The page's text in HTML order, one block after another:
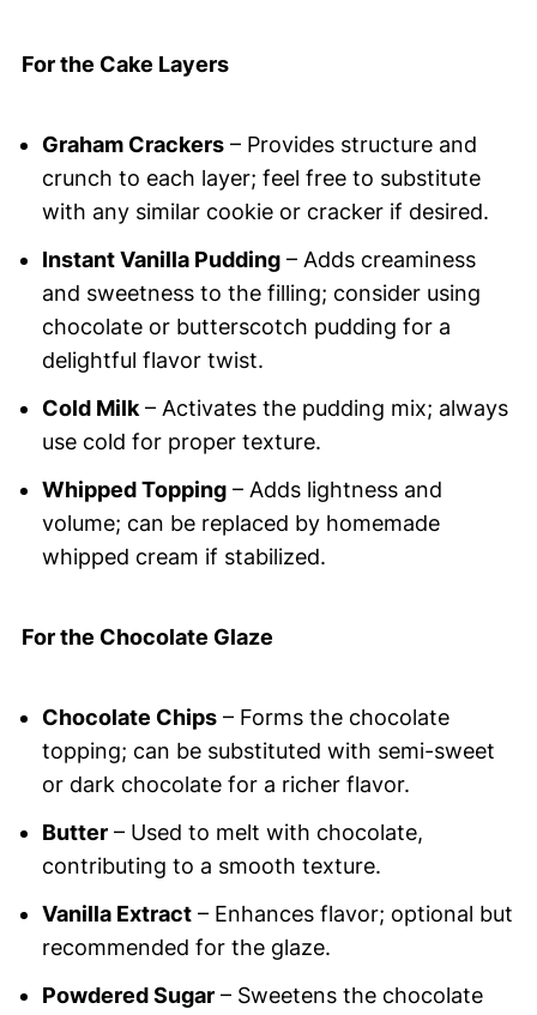
For the Cake Layers
Graham Crackers– Provides structure and
crunch to each layer; feel free to substitute
with any similar cookie or cracker if desired.
Instant Vanilla Pudding– Adds creaminess
and sweetness to the filling; consider using
chocolate or butterscotch pudding for a
delightful flavor twist.
Cold Milk– Activates the pudding mix; always
use cold for proper texture.
Whipped Topping– Adds lightness and
volume; can be replaced by homemade
whipped cream if stabilized.
For the Chocolate Glaze
Chocolate Chips– Forms the chocolate
topping; can be substituted with semi-sweet
or dark chocolate for a richer flavor.
Butter– Used to melt with chocolate,
contributing to a smooth texture.
Vanilla Extract– Enhances flavor; optional but
recommended for the glaze.
Powdered Sugar– Sweetens the chocolate